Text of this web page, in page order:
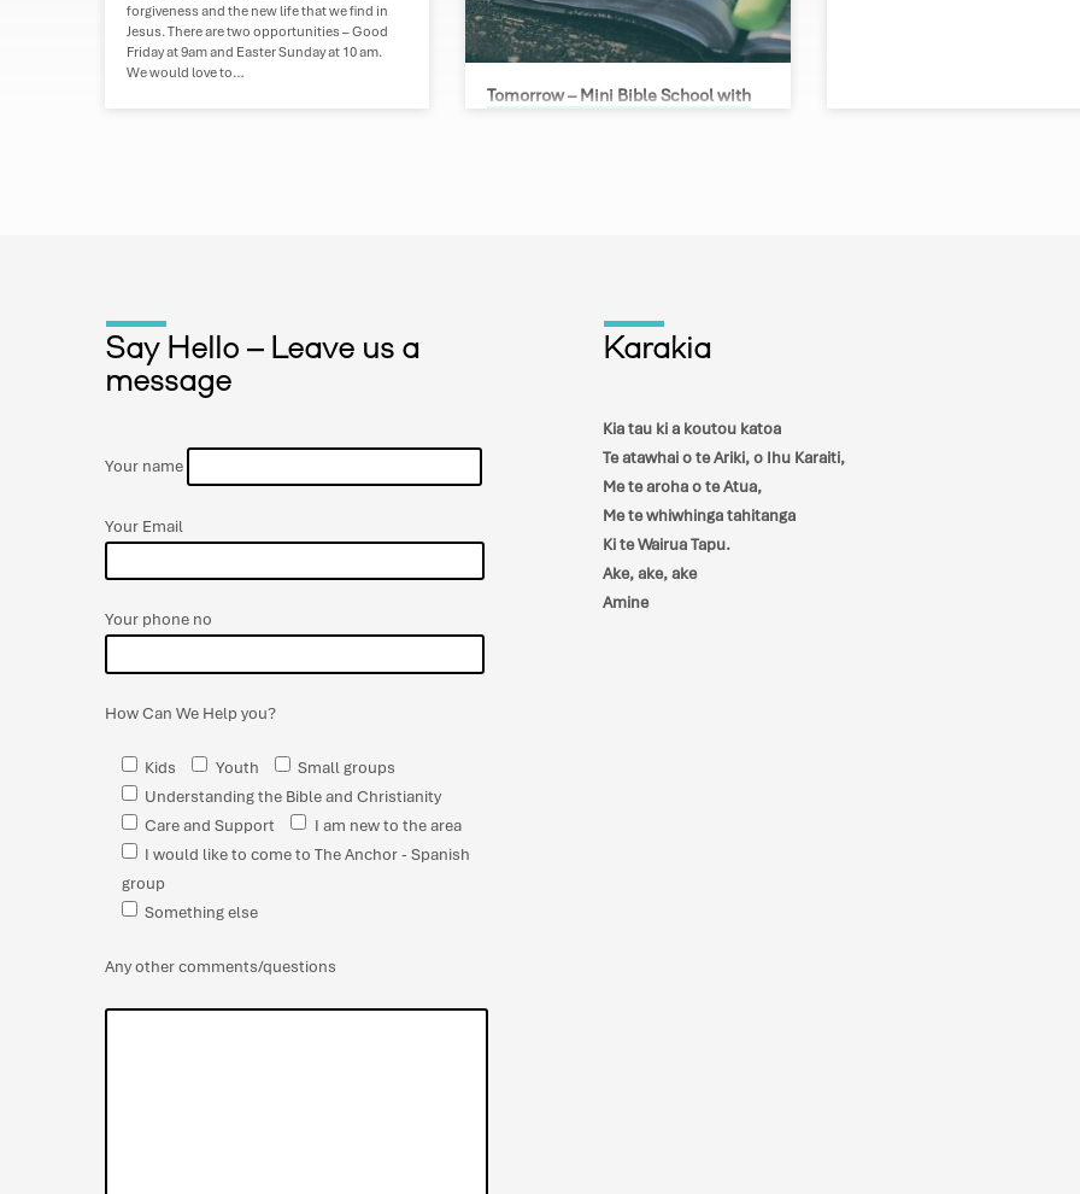
forgiveness and the new life that we find in
Jesus. There are two opportunities – Good
Friday at 9am and Easter Sunday at 10 am.
We would love to…
Tomorrow – Mini Bible School with
that time and how has this changed the
world. 3) Understanding the Trinity. How do
Say Hello – Leave us a
message
Your name
Your Email
Your phone no
How Can We Help you?
Kids Youth
Small groups
Understanding the Bible and Christianity
Care and Support
I am new to the area
I would like to come to The Anchor - Spanish
group
Something else
Any other comments/questions
Karakia
Kia tau ki a koutou katoa
Te atawhai o te Ariki, o Ihu Karaiti,
Me te aroha o te Atua,
Me te whiwhinga tahitanga
Ki te Wairua Tapu.
Ake, ake, ake
Amine